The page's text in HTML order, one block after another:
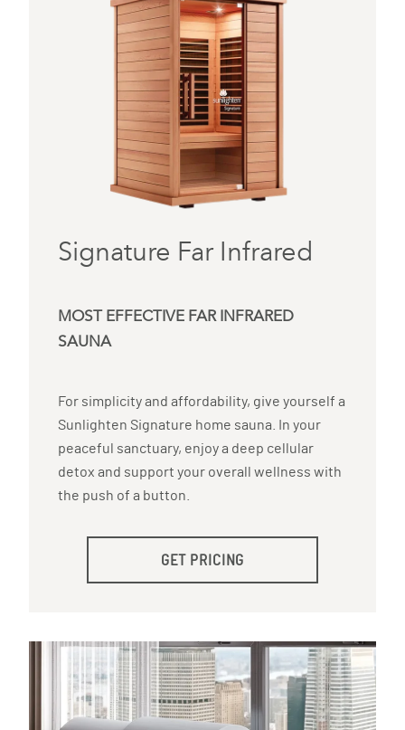
Signature Far Infrared
MOST EFFECTIVE FAR INFRARED
SAUNA
For simplicity and affordability, give yourself a
Sunlighten Signature home sauna. In your
peaceful sanctuary, enjoy a deep cellular
detox and support your overall wellness with
the push of a button.
GET PRICING